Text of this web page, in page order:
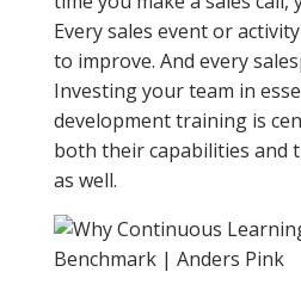
Every sales event or
to improve. And every
Investing your team in
development training is
both their capabilities and
as well.